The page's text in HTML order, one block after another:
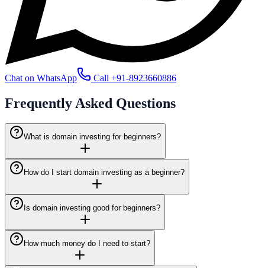
Chat on WhatsApp Call +91-8923660886
Frequently Asked Questions
What is domain investing for beginners?
How do I start domain investing as a beginner?
Is domain investing good for beginners?
How much money do I need to start?